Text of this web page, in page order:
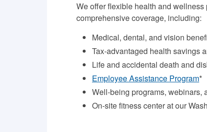
We offer flexible health and
comprehensive coverage, including:
Medical, dental, and vision
Tax-advantaged health savings
Life and accidental death and
Employee Assistance Program*
Well-being programs, webinars,
On-site fitness center at our